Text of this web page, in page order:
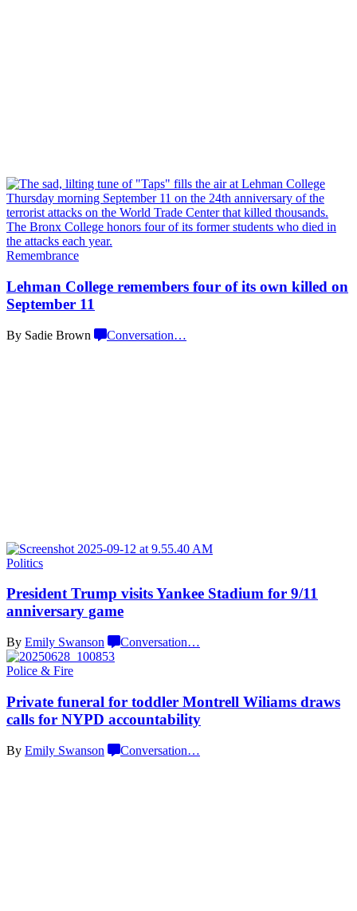
Remembrance
Lehman College remembers four of its own killed on
September 11
By Sadie Brown Conversation…
Politics
President Trump visits Yankee Stadium for 9/11
anniversary game
By Emily Swanson Conversation…
Police & Fire
Private funeral for toddler Montrell Wiliams draws
calls for NYPD accountability
By Emily Swanson Conversation…